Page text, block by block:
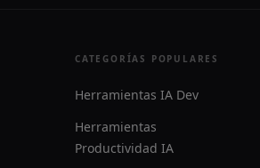
CATEGORÍAS POPULARES
Herramientas IA Dev
Herramientas
Productividad IA